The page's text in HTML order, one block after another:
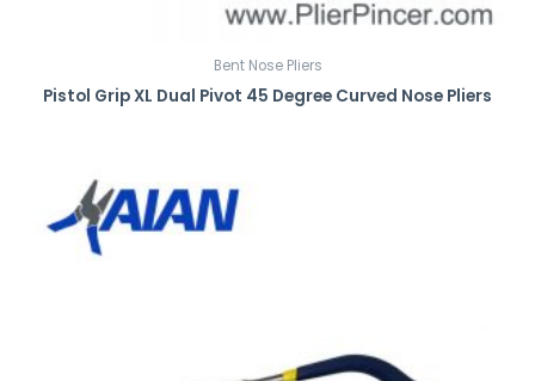
Bent Nose Pliers
Pistol Grip XL Dual Pivot 45 Degree Curved Nose Pliers